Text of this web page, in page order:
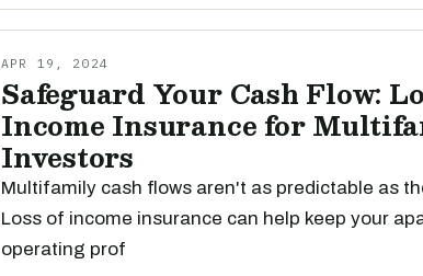
APR 19, 2024
Safeguard Your Cash Flow:
Income Insurance for
Investors
Multifamily cash flows aren't as predictable as
Loss of income insurance can help keep your
operating prof